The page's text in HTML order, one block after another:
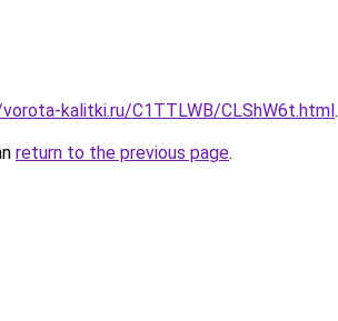
kalitki.ru/C1TTLWB/CLShW6t.html.
return to the previous page.